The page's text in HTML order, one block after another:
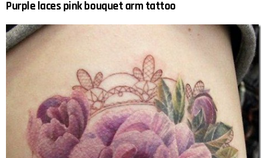
Purple laces pink bouquet arm tattoo